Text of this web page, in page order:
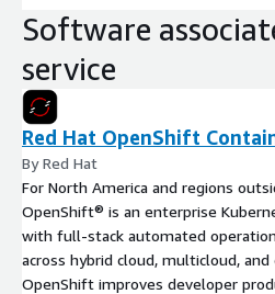
Software
service
Red Hat OpenShift
By Red Hat
For North America and regions
OpenShift® is an enterprise
with full-stack automated
across hybrid cloud, multicloud,
OpenShift improves developer